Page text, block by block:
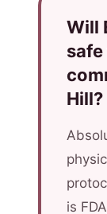
Will
Hill?
is